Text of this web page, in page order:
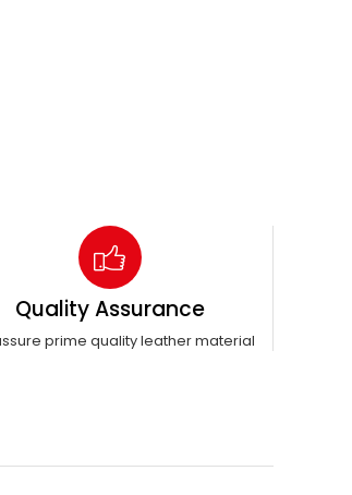
Quality Assurance
prime quality leather material